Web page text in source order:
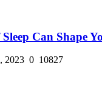
Can Shape
2023 0 10827